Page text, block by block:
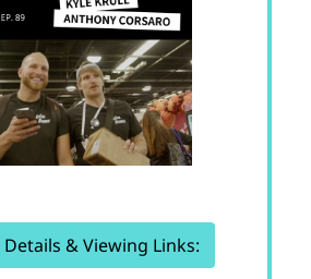
Details & Viewing Links: